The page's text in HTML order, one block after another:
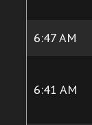
6:47 AM
6:41 AM